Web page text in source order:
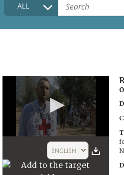
COLLECTIONS DESCRIPTION
ALL
5
ENGLISH